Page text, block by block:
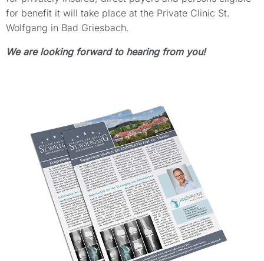
for benefit it will take place at the Private Clinic St.
Wolfgang in Bad Griesbach.
We are looking forward to hearing from you!